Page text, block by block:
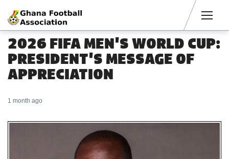
2026 FIFA MEN'S WORLD CUP:
PRESIDENT'S MESSAGE OF
APPRECIATION
1 month ago